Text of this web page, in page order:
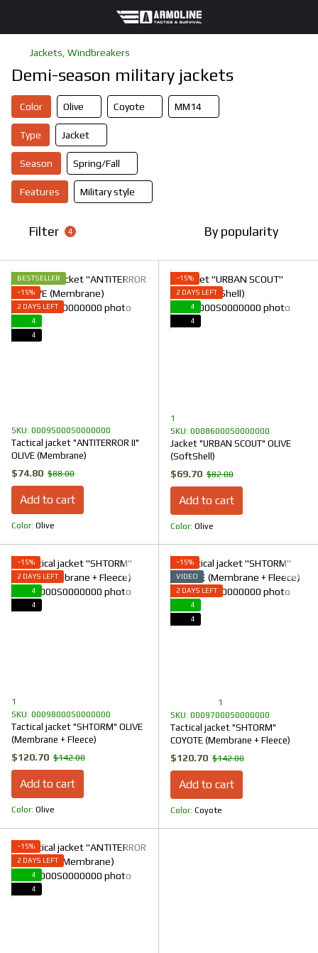
Jackets, Windbreakers
Demi-season military jackets
Color Olive Coyote ММ14
Type Jacket
Season Spring/Fall
Features Military style
Filter 4 By popularity
BESTSELLER
−15%
2 DAYS LEFT
4
4
SKU: 00095000S0000000
Tactical jacket "ANTITERROR II"
OLIVE (Membrane)
$74.80 $88.00
Add to cart
Color Olive
−15%
2 DAYS LEFT
4
4
1
SKU: 00086000S0000000
Jacket "URBAN SCOUT" OLIVE
(SoftShell)
$69.70 $82.00
Add to cart
Color Olive
−15%
2 DAYS LEFT
4
4
1
SKU: 00098000S0000000
Tactical jacket "SHTORM" OLIVE
(Membrane + Fleece)
$120.70 $142.00
Add to cart
Color Olive
−15%
VIDEO
2 DAYS LEFT
4
4
1
SKU: 00097000S0000000
Tactical jacket "SHTORM"
COYOTE (Membrane + Fleece)
$120.70 $142.00
Add to cart
Color Coyote
−15%
2 DAYS LEFT
4
4